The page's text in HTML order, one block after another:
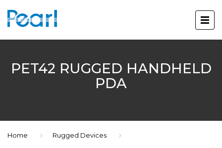
PET42 RUGGED HANDHELD
PDA
Home Rugged Devices